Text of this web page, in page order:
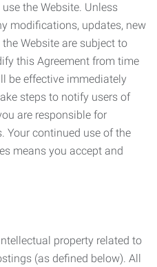
the Website. Unless
modifications, updates, new
Website are subject to
this Agreement from time
be effective immediately
steps to notify users of
are responsible for
Your continued use of the
means you accept and
property related to
(as defined below). All